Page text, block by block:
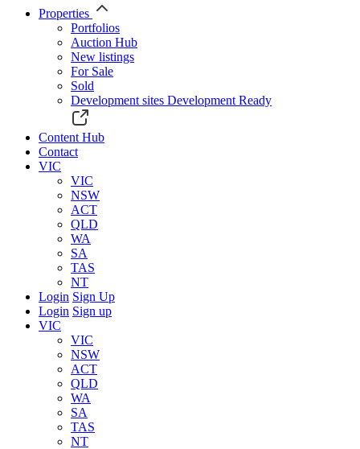
Properties
Portfolios
Auction Hub
New listings
For Sale
Sold
Development sites Development Ready
Content Hub
Contact
VIC
VIC
NSW
ACT
QLD
WA
SA
TAS
NT
Login Sign Up
Login Sign up
VIC
VIC
NSW
ACT
QLD
WA
SA
TAS
NT